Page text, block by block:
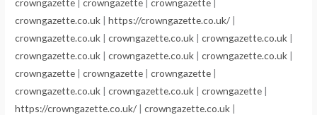
crowngazette.co.uk |https://crowngazette.co.uk/ |
crowngazette.co.uk |crowngazette.co.uk |crowngazette.co.uk |
crowngazette.co.uk |crowngazette.co.uk |crowngazette.co.uk |
crowngazette |crowngazette |crowngazette |
crowngazette.co.uk |crowngazette.co.uk |crowngazette |
https://crowngazette.co.uk/ |crowngazette.co.uk |